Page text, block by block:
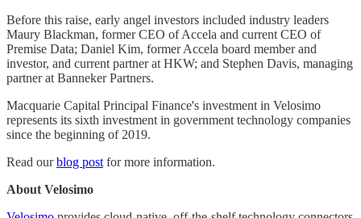
Before this raise, early angel investors included industry leaders
Maury Blackman, former CEO of Accela and current CEO of
Premise Data; Daniel Kim, former Accela board member and
investor, and current partner at HKW; and Stephen Davis, managing
partner at Banneker Partners.
Macquarie Capital Principal Finance's investment in Velosimo
represents its sixth investment in government technology companies
since the beginning of 2019.
Read ourblog post for more information.
About Velosimo